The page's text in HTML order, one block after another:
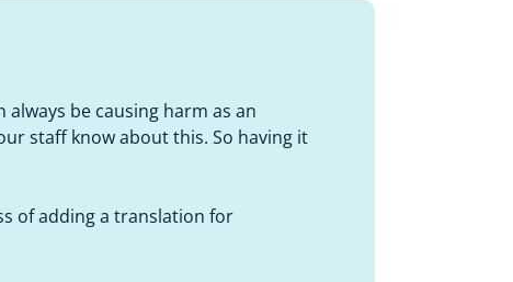
be causing harm as an
staff know about this. So having it
of adding a translation for